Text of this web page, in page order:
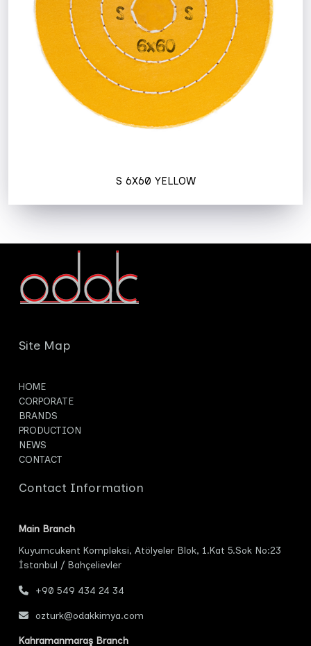
S 6X60 YELLOW
Site Map
HOME
CORPORATE
BRANDS
PRODUCTION
NEWS
CONTACT
Contact Information
Main Branch
Kuyumcukent Kompleksi, Atölyeler Blok, 1.Kat 5.Sok No:23
İstanbul / Bahçelievler
+90 549 434 24 34
ozturk@odakkimya.com
Kahramanmaraş Branch